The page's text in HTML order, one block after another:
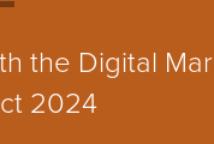
the Digital
2024